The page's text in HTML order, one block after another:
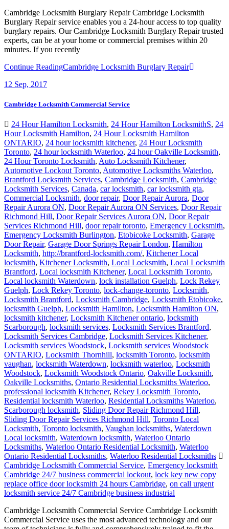
Cambridge Locksmith Burglary Repair Cambridge Locksmith
Burglary Repair service enables you a 24-hour access to top quality
burglary repairs. Our Cambridge Locksmith Burglary Repair trusted
experts, can be at your home or commercial premises within 20
minutes. If you recently
Continue ReadingCambridge Locksmith Burglary Repair
12 Sep, 2017
Cambridge Locksmith Commercial Service
24 Hour Hamilton Locksmith, 24 Hour Hamilton LocksmithS, 24
Hour Locksmith Hamilton, 24 Hour Locksmith Hamilton
ONTARIO, 24 hour locksmith kitchener, 24 Hour Locksmith
Toronto, 24 hour locksmith Waterloo, 24 hour Oakville Locksmith,
24 Hour Toronto Locksmith, Auto Locksmith Kitchener,
Automotive Lockout Toronto, Automotive Locksmiths Waterloo,
Brantford Locksmith Services, Cambridge Locksmith, Cambridge
Locksmith Services, Canada, car locksmith, car locksmith gta,
Commercial Locksmith, door repair, Door Repair Aurora, Door
Repair Aurora ON, Door Repair Aurora ON Services, Door Repair
Richmond Hill, Door Repair Services Aurora ON, Door Repair
Services Richmond Hill, door repair toronto, Emergency Locksmith,
Emergency Locksmith Burlington, Etobicoke Locksmith, Garage
Door Repair, Garage Door Springs Repair London, Hamilton
Locksmith, http://brantford-locksmith.com/, Kitchener Local
locksmith, Kitchener Locksmith, Local Locksmith, Local Locksmith
Brantford, Local locksmith Kitchener, Local Locksmith Toronto,
Local locksmith Waterdown, lock installation Guelph, Lock Rekey
Guelph, Lock Rekey Toronto, lock-change-toronto, Locksmith,
Locksmith Brantford, Locksmith Cambridge, Locksmith Etobicoke,
locksmith Guelph, Locksmith Hamilton, Locksmith Hamilton ON,
locksmith kitchener, Locksmith Kitchener ontario, locksmith
Scarborough, locksmith services, Locksmith Services Brantford,
Locksmith Services Cambridge, Locksmith Services Kitchener,
Locksmith services Woodstock, Locksmith services Woodstock
ONTARIO, Locksmith Thornhill, locksmith Toronto, locksmith
vaughan, locksmith Waterdown, locksmith waterloo, Locksmith
Woodstock, Locksmith Woodstock Ontario, Oakville Locksmith,
Oakville Locksmiths, Ontario Residential Locksmiths Waterloo,
professional locksmith Kitchener, Rekey Locksmith Toronto,
Residential locksmith Waterloo, Residential Locksmiths Waterloo,
Scarborough locksmith, Sliding Door Repair Richmond Hill,
Sliding Door Repair Services Richmond Hill, Toronto Local
Locksmith, Toronto locksmith, Vaughan locksmiths, Waterdown
Local locksmith, Waterdown locksmith, Waterloo Ontario
Locksmiths, Waterloo Ontario Residential Locksmith, Waterloo
Ontario Residential Locksmiths, Waterloo Residential Locksmiths
Cambridge Locksmith Commercial Service, Emergency locksmith
Cambridge 24/7 business commercial lockout, lock key new copy
replace office door locksmith 24 hours Cambridge, on call urgent
locksmith service 24/7 Cambridge business industrial
Cambridge Locksmith Commercial Service Cambridge Locksmith
Commercial Service uses the most advanced technology and our